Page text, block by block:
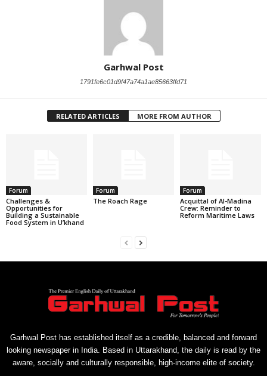
Garhwal Post
1791fe6c01d9f47a74a1ae85663ffd71
RELATED ARTICLES MORE FROM AUTHOR
Forum
Challenges &
Opportunities for
Building a Sustainable
Food System in U’khand
Forum
The Roach Rage
Forum
Acquittal of Al-Madina
Crew: Reminder to
Reform Maritime Laws
Garhwal Post has established itself as a credible, balanced and forward
looking newspaper in India. Based in Uttarakhand, the daily is read by the
aware, socially and culturally responsible, high-income elite of society.